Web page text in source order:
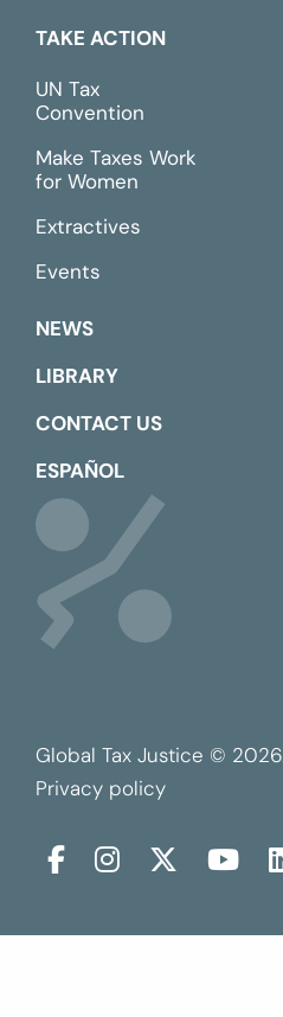
TAKE ACTION
UN Tax
Convention
Make Taxes Work
for Women
Extractives
Events
NEWS
LIBRARY
CONTACT US
ESPAÑOL
Global Tax Justice ©
Privacy policy